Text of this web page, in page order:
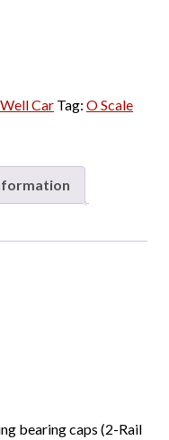
Car Tag: O Scale
bearing caps (2-Rail